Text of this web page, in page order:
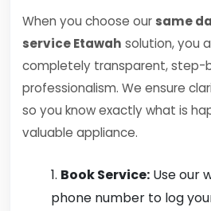
When you choose our same
service Etawah solution, you
completely transparent, step-
professionalism. We ensure
so you know exactly what is
valuable appliance.
Book Service: Use our
phone number to log